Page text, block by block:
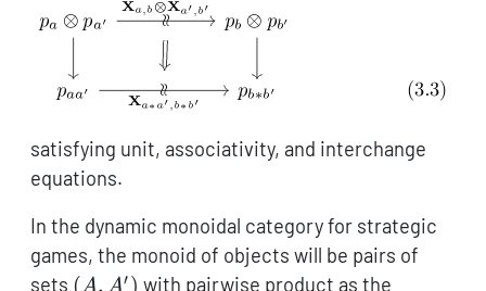
satisfying unit, associativity, and interchange
equations.
In the dynamic monoidal category for strategic
games, the monoid of objects will be pairs of
sets (A,A')
(A, A′) with pairwise product as the